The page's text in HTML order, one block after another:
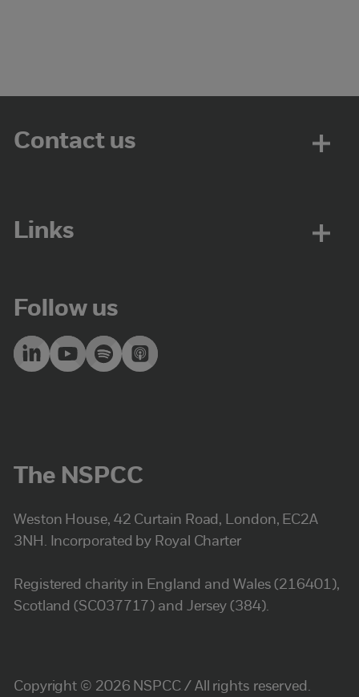
Contact us
Links
Follow us
The NSPCC
Weston House, 42 Curtain Road, London, EC2A
3NH. Incorporated by Royal Charter
Registered charity in England and Wales (216401),
Scotland (SC037717) and Jersey (384).
Copyright © 2026 NSPCC / All rights reserved.